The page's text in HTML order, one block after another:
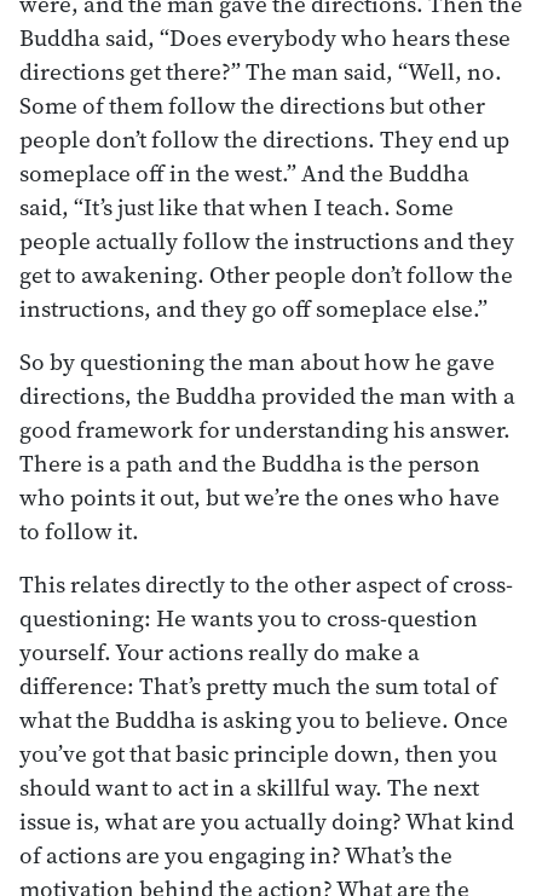
Buddha said, “Does everybody who hears these
directions get there?” The man said, “Well, no.
Some of them follow the directions but other
people don’t follow the directions. They end up
someplace off in the west.” And the Buddha
said, “It’s just like that when I teach. Some
people actually follow the instructions and they
get to awakening. Other people don’t follow the
instructions, and they go off someplace else.”
So by questioning the man about how he gave
directions, the Buddha provided the man with a
good framework for understanding his answer.
There is a path and the Buddha is the person
who points it out, but we’re the ones who have
to follow it.
This relates directly to the other aspect of cross-
questioning: He wants you to cross-question
yourself. Your actions really do make a
difference: That’s pretty much the sum total of
what the Buddha is asking you to believe. Once
you’ve got that basic principle down, then you
should want to act in a skillful way. The next
issue is, what are you actually doing? What kind
of actions are you engaging in? What’s the
motivation behind the action? What are the